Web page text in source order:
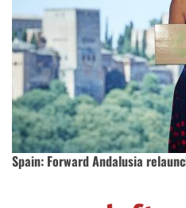
Spain: Forward Andalusia